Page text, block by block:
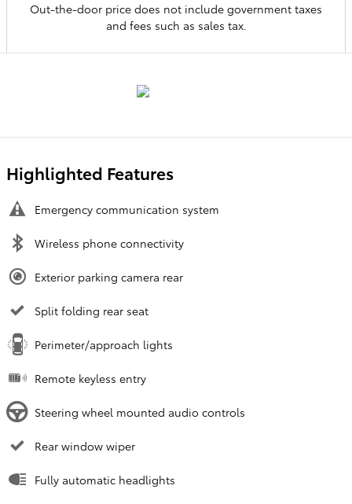
Out-the-door price does not include government taxes
and fees such as sales tax.
Highlighted Features
Emergency communication system
Wireless phone connectivity
Exterior parking camera rear
Split folding rear seat
Perimeter/approach lights
Remote keyless entry
Steering wheel mounted audio controls
Rear window wiper
Fully automatic headlights